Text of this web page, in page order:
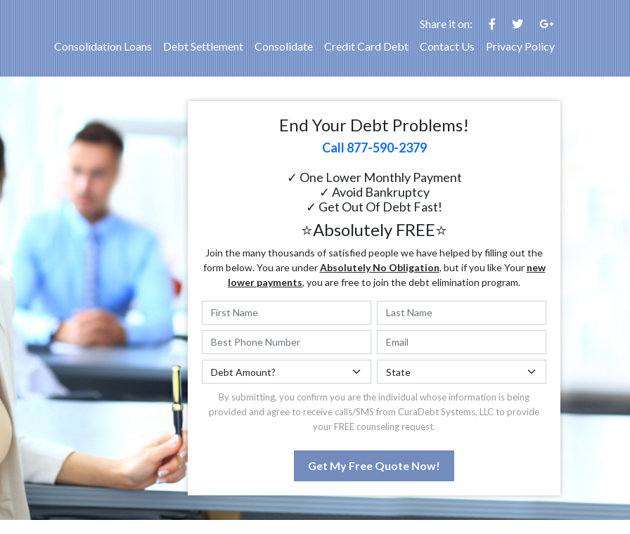
Share it on:
Consolidation Loans
Debt Settlement Consolidate Credit Card Debt Contact Us Privacy Policy
End Your Debt Problems!
Call 877-590-2379
✓ One Lower Monthly Payment
✓ Avoid Bankruptcy
✓ Get Out Of Debt Fast!
⭐Absolutely FREE⭐
Join the many thousands of satisfied people we have helped by filling out the
form below. You are underAbsolutely No Obligation, but if you like Your new
lower payments, you are free to join the debt elimination program.
By submitting, you confirm you are the individual whose information is being
provided and agree to receive calls/SMS from CuraDebt Systems, LLC to provide
your FREE counseling request.
Get My Free Quote Now!